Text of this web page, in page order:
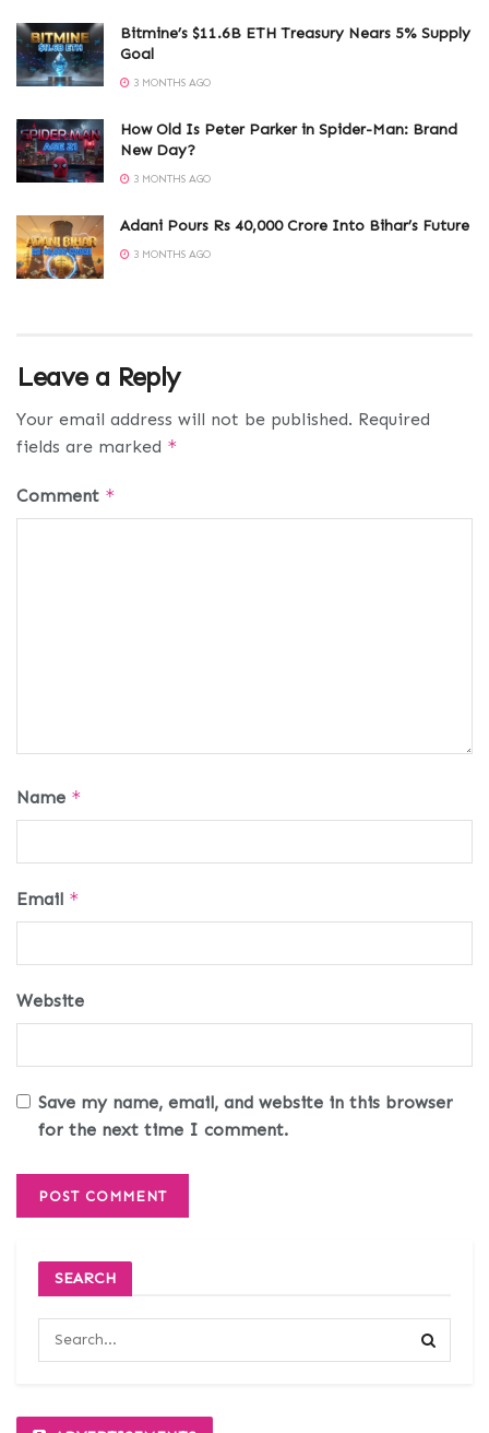
Bitmine’s $11.6B ETH Treasury Nears 5% Supply
Goal
3 MONTHS AGO
How Old Is Peter Parker in Spider-Man: Brand
New Day?
3 MONTHS AGO
Adani Pours Rs 40,000 Crore Into Bihar’s Future
3 MONTHS AGO
Leave a Reply
Your email address will not be published. Required
fields are marked *
Comment *
Name *
Email *
Website
Save my name, email, and website in this browser
for the next time I comment.
SEARCH